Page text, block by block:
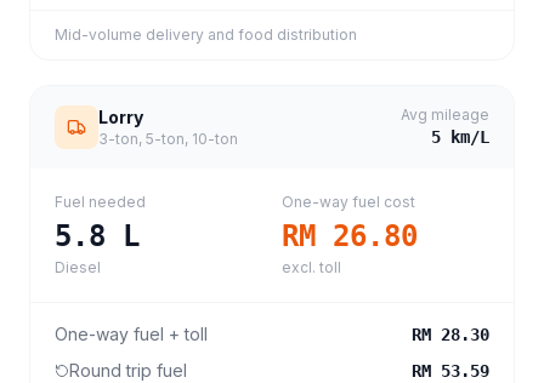
Mid-volume delivery and food distribution
Lorry
3-ton, 5-ton, 10-ton
Avg mileage
5 km/L
Fuel needed
5.8 L
Diesel
One-way fuel cost
RM 26.80
excl. toll
One-way fuel + toll RM 28.30
Round trip fuel RM 53.59